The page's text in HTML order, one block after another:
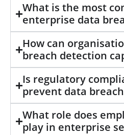
What is the most
enterprise data
How can
breach detection
Is regulatory
prevent data
What role does
play in enterprise